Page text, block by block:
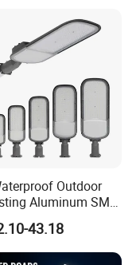
Outdoor
Aluminum SMD
100W 150W
LED Street
43.18